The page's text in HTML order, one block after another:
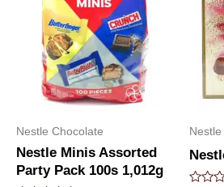
Nestle Chocolate
Nestle Minis Assorted
Party Pack 100s 1,012g